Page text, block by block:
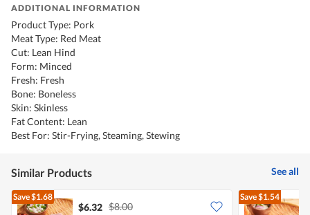
ADDITIONAL INFORMATION
Product Type: Pork
Meat Type: Red Meat
Cut: Lean Hind
Form: Minced
Fresh: Fresh
Bone: Boneless
Skin: Skinless
Fat Content: Lean
Best For: Stir-Frying, Steaming, Stewing
Similar Products See all
Save$1.68
$6.32 $8.00
Save$1.54